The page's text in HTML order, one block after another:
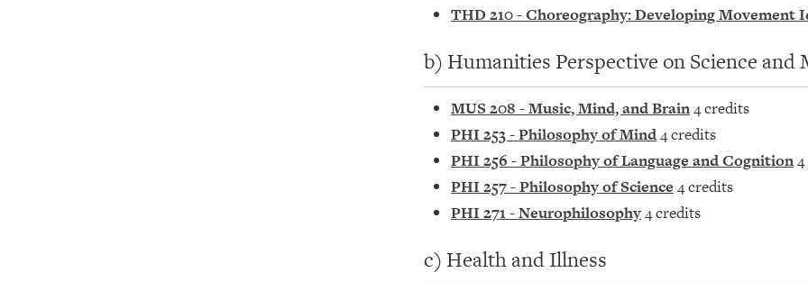
THD 210 - Choreography: Developing Movement
b) Humanities Perspective on Science and
MUS 208 - Music, Mind, and Brain4 credits
PHI 253 - Philosophy of Mind4 credits
PHI 256 - Philosophy of Language and Cognition
PHI 257 - Philosophy of Science 4 credits
PHI 271 - Neurophilosophy4 credits
c) Health and Illness